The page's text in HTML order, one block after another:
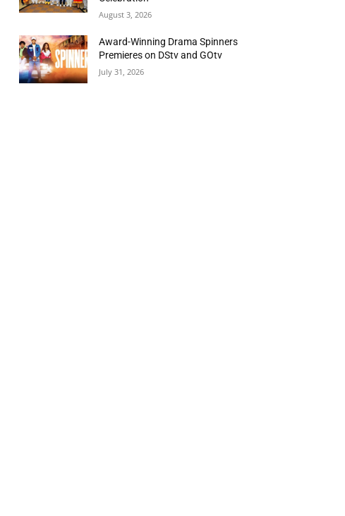
August 3, 2026
Award-Winning Drama Spinners
Premieres on DStv and GOtv
July 31, 2026